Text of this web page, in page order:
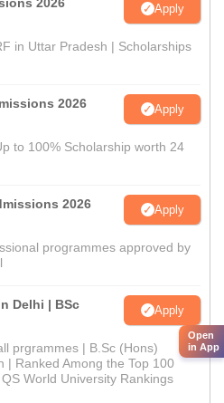
2026 Apply
in Uttar Pradesh | Scholarships
2026 Apply
to 100% Scholarship worth 24
2026 Apply
programmes approved by
Delhi | BSc
Apply
prgrammes | B.Sc (Hons)
| Ranked Among the Top 100
World University Rankings
Open
in App